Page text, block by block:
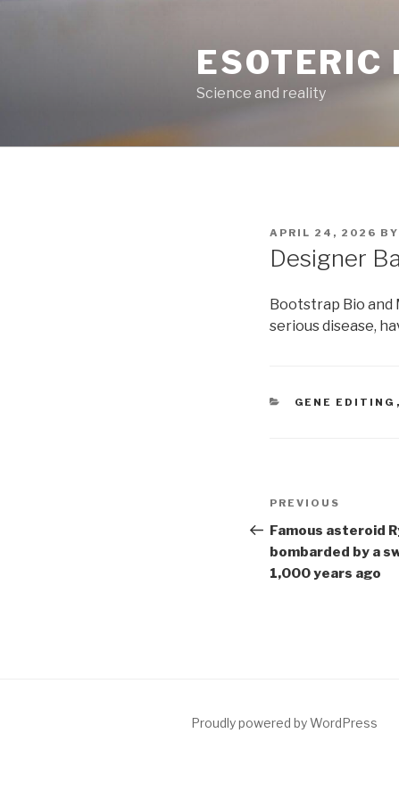
ESOTERIC
Science and reality
POSTED
APRIL 24, 2026 BY
Designer
Bootstrap Bio
serious disease,
CATEGORIES
GENE EDITING ,
Post
navigation
Previous
Post
PREVIOUS
Famous asteroid
bombarded by a
1,000 years ago
Proudly powered by WordPress